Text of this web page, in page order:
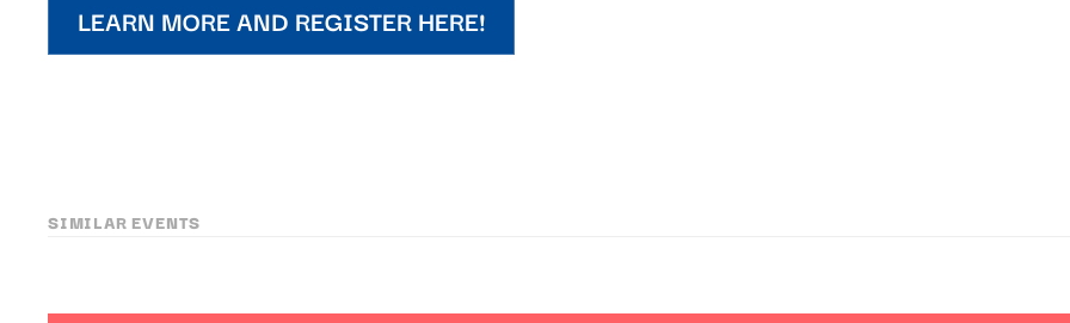
LEARN MORE AND REGISTER HERE!
SIMILAR EVENTS